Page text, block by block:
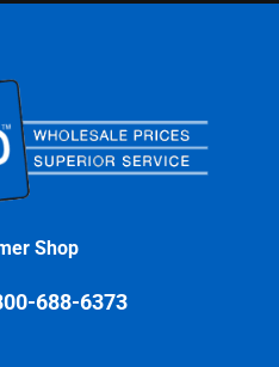
Shop
688-6373